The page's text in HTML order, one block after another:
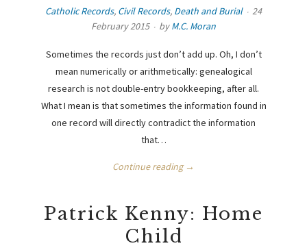
Catholic Records, Civil Records, Death and Burial
24
February 2015
byM.C. Moran
Sometimes the records just don’t add up. Oh, I don’t
mean numerically or arithmetically: genealogical
research is not double-entry bookkeeping, after all.
What I mean is that sometimes the information found in
one record will directly contradict the information
that…
Continue reading →
Patrick Kenny: Home
Child